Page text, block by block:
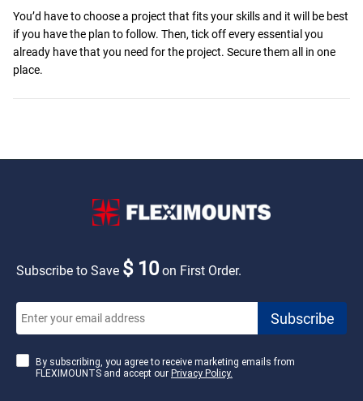
You’d have to choose a project that fits your skills and it will be best
if you have the plan to follow. Then, tick off every essential you
already have that you need for the project. Secure them all in one
place.
Subscribe to Save $ 10on First Order.
By subscribing, you agree to receive marketing emails from
FLEXIMOUNTS and accept our Privacy Policy.